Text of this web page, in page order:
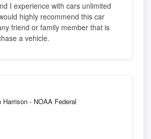
I experience with cars unlimited
highly recommend this car
friend or family member that is
a vehicle.
Harrison - NOAA Federal